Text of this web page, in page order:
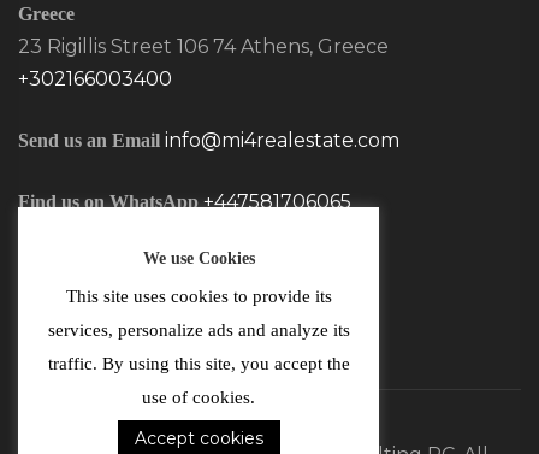
Greece
23 Rigillis Street 106 74 Athens, Greece
+302166003400
Send us an Email info@mi4realestate.com
Find us on WhatsApp +447581706065
We use Cookies
This site uses cookies to provide its
services, personalize ads and analyze its
traffic. By using this site, you accept the
use of cookies.
Accept cookies